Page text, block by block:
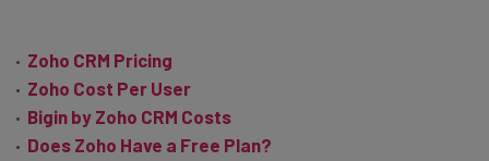
Zoho CRM Pricing
Zoho Cost Per User
Bigin by Zoho CRM Costs
Does Zoho Have a Free Plan?